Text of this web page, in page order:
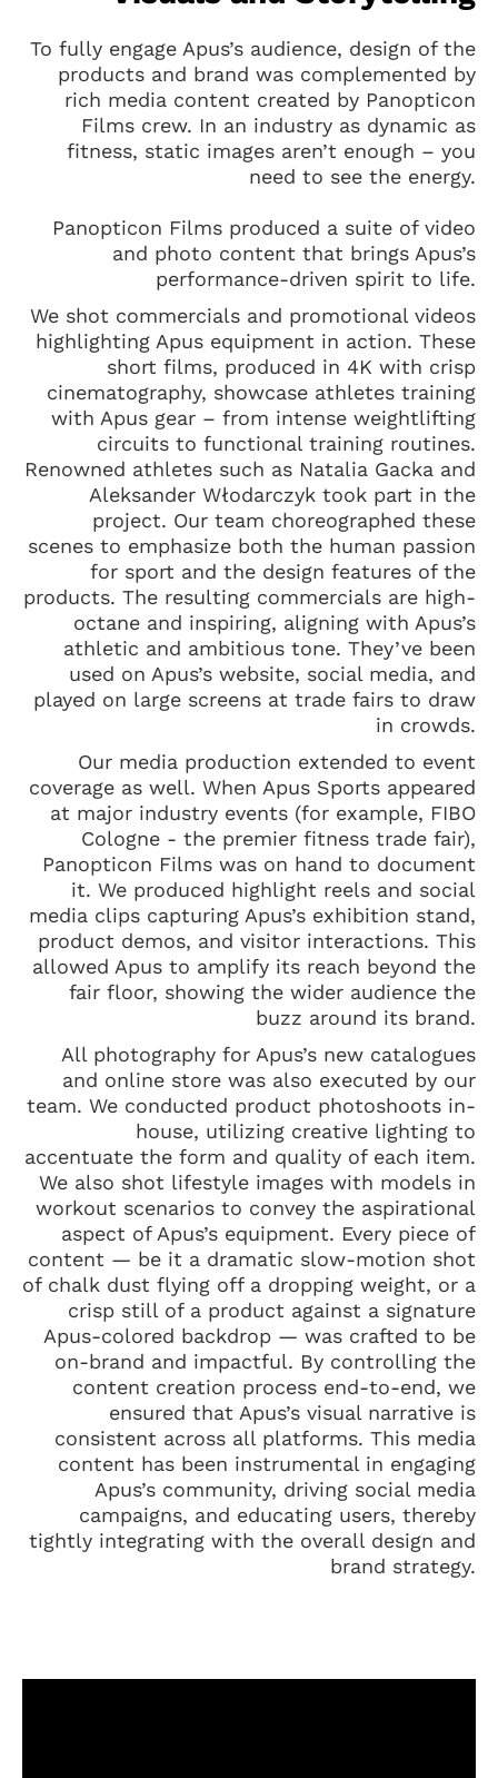
To fully engage Apus’s audience, design of the
products and brand was complemented by
rich media content created by Panopticon
Films crew. In an industry as dynamic as
fitness, static images aren’t enough – you
need to see the energy.
Panopticon Films produced a suite of video
and photo content that brings Apus’s
performance-driven spirit to life.
We shot commercials and promotional videos
highlighting Apus equipment in action. These
short films, produced in 4K with crisp
cinematography, showcase athletes training
with Apus gear – from intense weightlifting
circuits to functional training routines.
Renowned athletes such as Natalia Gacka and
Aleksander Włodarczyk took part in the
project. Our team choreographed these
scenes to emphasize both the human passion
for sport and the design features of the
products. The resulting commercials are high-
octane and inspiring, aligning with Apus’s
athletic and ambitious tone. They’ve been
used on Apus’s website, social media, and
played on large screens at trade fairs to draw
in crowds.
Our media production extended to event
coverage as well. When Apus Sports appeared
at major industry events (for example, FIBO
Cologne - the premier fitness trade fair),
Panopticon Films was on hand to document
it. We produced highlight reels and social
media clips capturing Apus’s exhibition stand,
product demos, and visitor interactions. This
allowed Apus to amplify its reach beyond the
fair floor, showing the wider audience the
buzz around its brand.
All photography for Apus’s new catalogues
and online store was also executed by our
team. We conducted product photoshoots in-
house, utilizing creative lighting to
accentuate the form and quality of each item.
We also shot lifestyle images with models in
workout scenarios to convey the aspirational
aspect of Apus’s equipment. Every piece of
content — be it a dramatic slow-motion shot
of chalk dust flying off a dropping weight, or a
crisp still of a product against a signature
Apus-colored backdrop — was crafted to be
on-brand and impactful. By controlling the
content creation process end-to-end, we
ensured that Apus’s visual narrative is
consistent across all platforms. This media
content has been instrumental in engaging
Apus’s community, driving social media
campaigns, and educating users, thereby
tightly integrating with the overall design and
brand strategy.